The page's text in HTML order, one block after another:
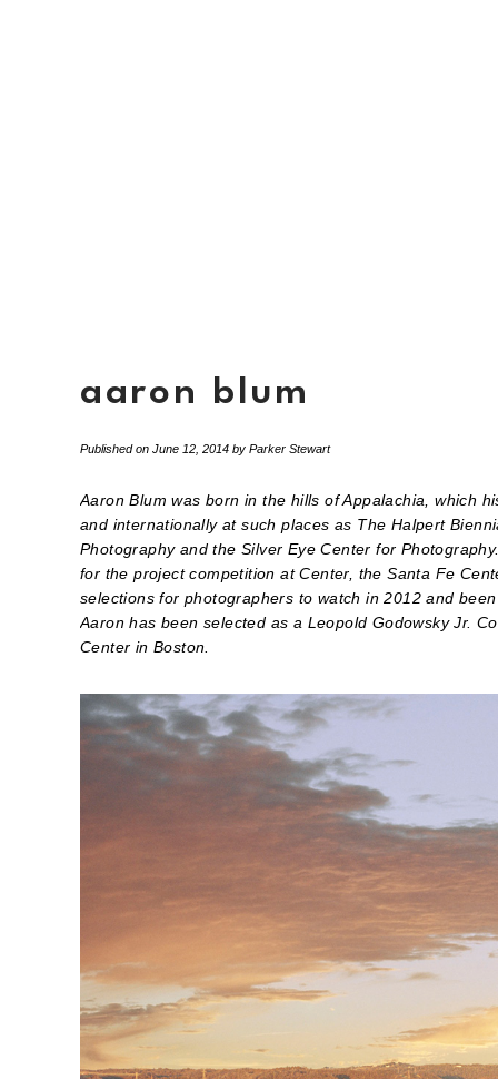
aaron blum
Published on June 12, 2014 by Parker Stewart
Aaron Blum was born in the hills of Appalachia, which
and internationally at such places as The Halpert
Photography and the Silver Eye Center for
for the project competition at Center, the Santa Fe
selections for photographers to watch in 2012 and
Aaron has been selected as a Leopold Godowsky Jr.
Center in Boston.